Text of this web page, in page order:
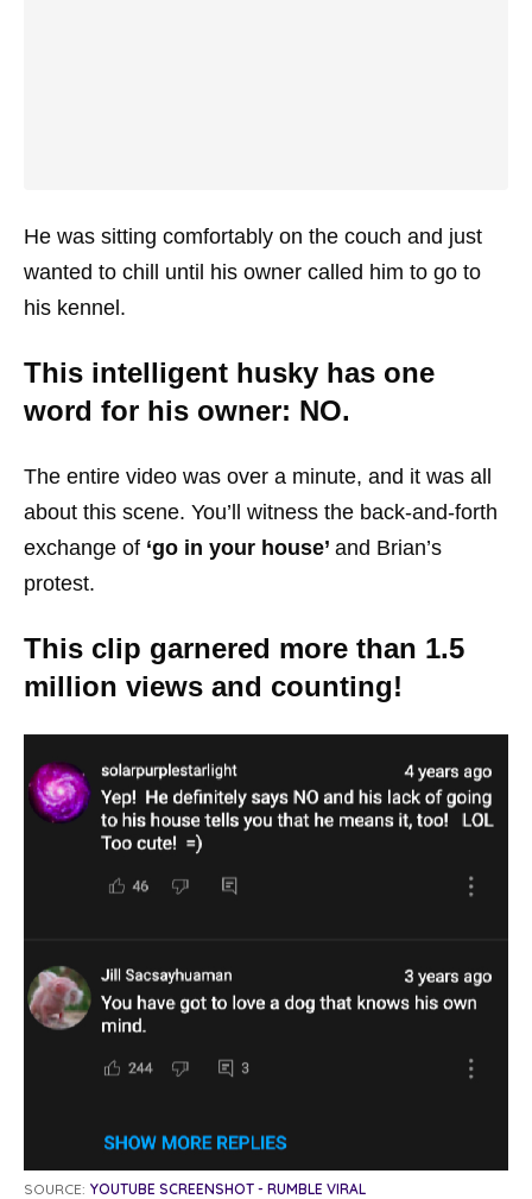
He was sitting comfortably on the couch and just
wanted to chill until his owner called him to go to
his kennel.
This intelligent husky has one
word for his owner: NO.
The entire video was over a minute, and it was all
about this scene. You’ll witness the back-and-forth
exchange of ‘go in your house’ and Brian’s
protest.
This clip garnered more than 1.5
million views and counting!
SOURCE: YOUTUBE SCREENSHOT - RUMBLE VIRAL